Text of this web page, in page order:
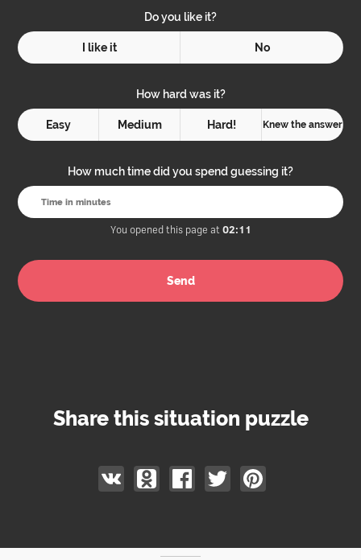
Do you like it?
I like it No
How hard was it?
Easy Medium Hard! Knew the answer
How much time did you spend guessing it?
You opened this page at 02:11
Share this situation puzzle